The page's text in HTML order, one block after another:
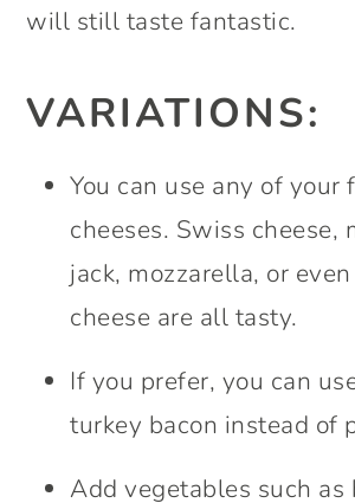
will still taste fantastic.
VARIATIONS:
You can use any of your
cheeses. Swiss cheese,
jack, mozzarella, or
cheese are all tasty.
If you prefer, you can
turkey bacon instead of
Add vegetables such as